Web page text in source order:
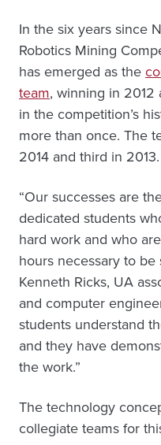
In the six years since
Robotics Mining
has emerged as the
team, winning in 2012
in the competition’s
more than once. The
2014 and third in 2013.
“Our successes are
dedicated students
hard work and who
hours necessary to be
Kenneth Ricks, UA
and computer
students understand
and they have
the work.”
The technology
collegiate teams for